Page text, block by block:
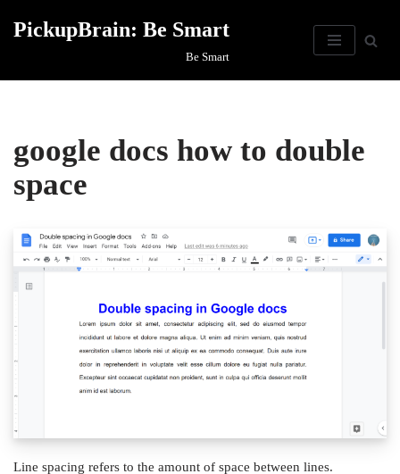
PickupBrain: Be Smart
Be Smart
google docs how to double
space
Line spacing refers to the amount of space between lines.